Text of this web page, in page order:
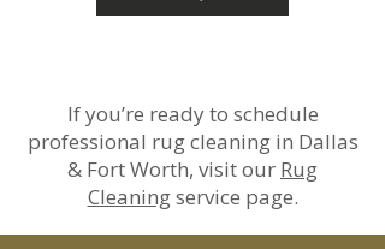
If you’re ready to schedule
professional rug cleaning in Dallas
& Fort Worth, visit our Rug
Cleaningservice page.